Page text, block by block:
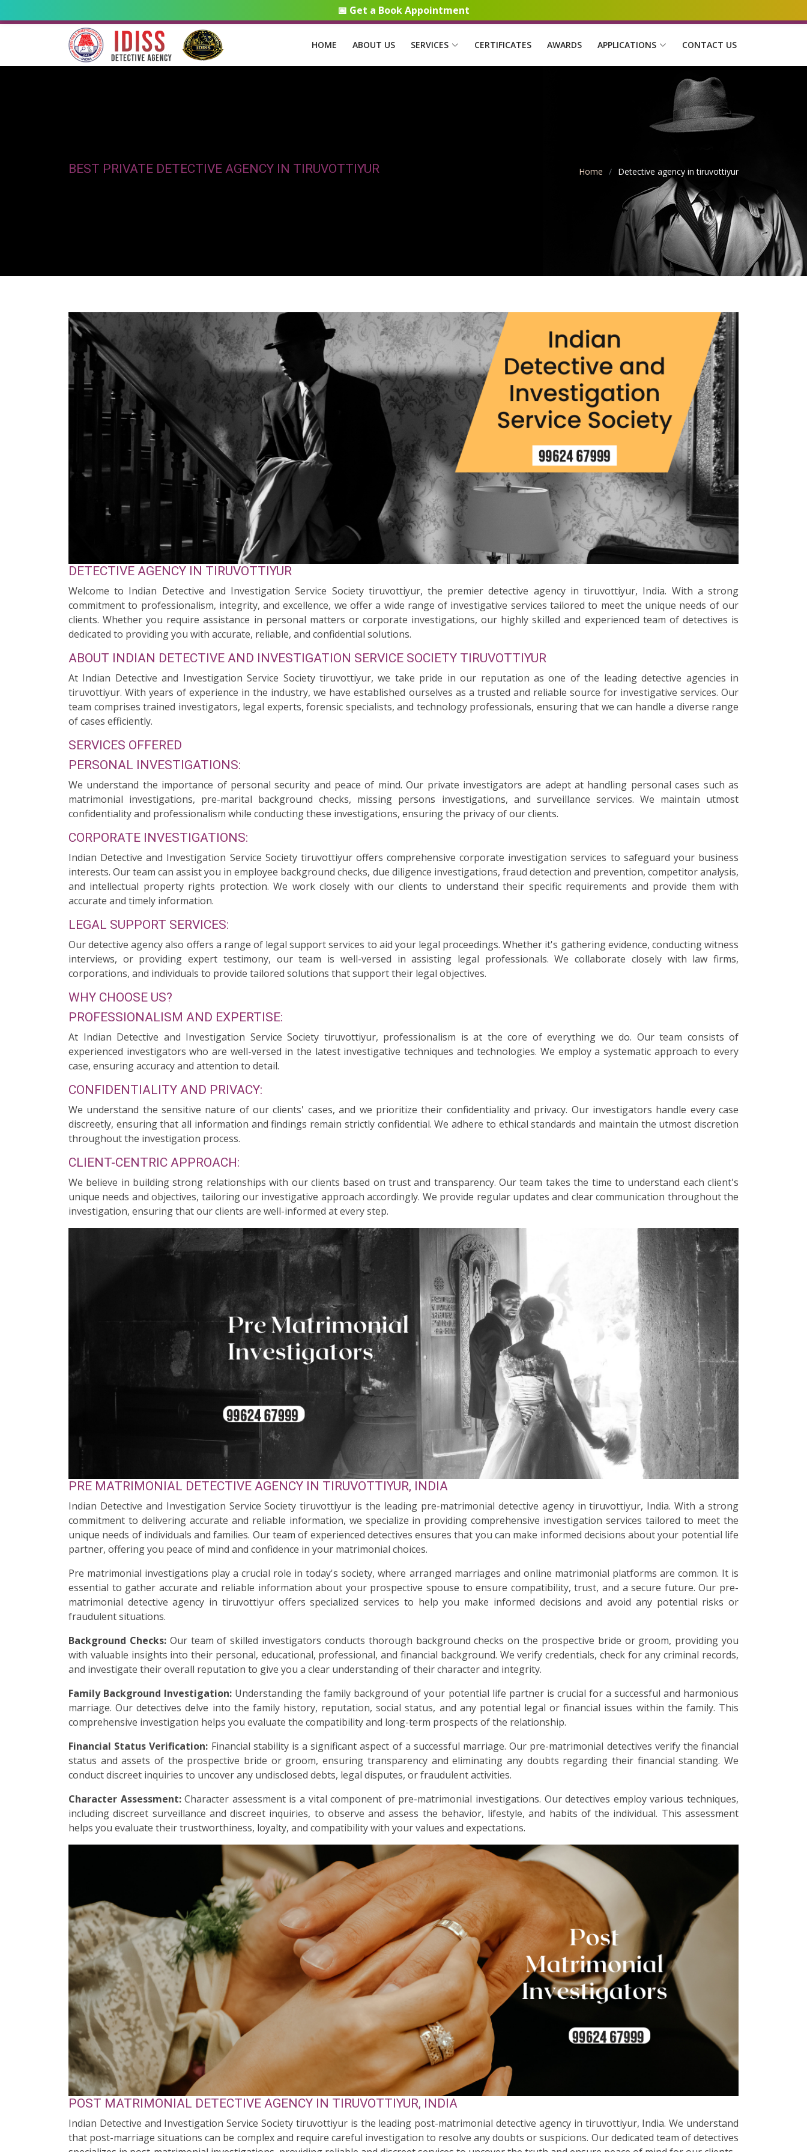
📅 Get a Book Appointment
HOME ABOUT US SERVICES CERTIFICATES AWARDS APPLICATIONS CONTACT US
BEST PRIVATE DETECTIVE AGENCY IN TIRUVOTTIYUR Home Detective agency in tiruvottiyur
DETECTIVE AGENCY IN TIRUVOTTIYUR
Welcome to Indian Detective and Investigation Service Society tiruvottiyur, the premier detective agency in tiruvottiyur, India. With a strong
commitment to professionalism, integrity, and excellence, we offer a wide range of investigative services tailored to meet the unique needs of our
clients. Whether you require assistance in personal matters or corporate investigations, our highly skilled and experienced team of detectives is
dedicated to providing you with accurate, reliable, and confidential solutions.
ABOUT INDIAN DETECTIVE AND INVESTIGATION SERVICE SOCIETY TIRUVOTTIYUR
At Indian Detective and Investigation Service Society tiruvottiyur, we take pride in our reputation as one of the leading detective agencies in
tiruvottiyur. With years of experience in the industry, we have established ourselves as a trusted and reliable source for investigative services. Our
team comprises trained investigators, legal experts, forensic specialists, and technology professionals, ensuring that we can handle a diverse range
of cases efficiently.
SERVICES OFFERED
PERSONAL INVESTIGATIONS:
We understand the importance of personal security and peace of mind. Our private investigators are adept at handling personal cases such as
matrimonial investigations, pre-marital background checks, missing persons investigations, and surveillance services. We maintain utmost
confidentiality and professionalism while conducting these investigations, ensuring the privacy of our clients.
CORPORATE INVESTIGATIONS:
Indian Detective and Investigation Service Society tiruvottiyur offers comprehensive corporate investigation services to safeguard your business
interests. Our team can assist you in employee background checks, due diligence investigations, fraud detection and prevention, competitor analysis,
and intellectual property rights protection. We work closely with our clients to understand their specific requirements and provide them with
accurate and timely information.
LEGAL SUPPORT SERVICES:
Our detective agency also offers a range of legal support services to aid your legal proceedings. Whether it's gathering evidence, conducting witness
interviews, or providing expert testimony, our team is well-versed in assisting legal professionals. We collaborate closely with law firms,
corporations, and individuals to provide tailored solutions that support their legal objectives.
WHY CHOOSE US?
PROFESSIONALISM AND EXPERTISE:
At Indian Detective and Investigation Service Society tiruvottiyur, professionalism is at the core of everything we do. Our team consists of
experienced investigators who are well-versed in the latest investigative techniques and technologies. We employ a systematic approach to every
case, ensuring accuracy and attention to detail.
CONFIDENTIALITY AND PRIVACY:
We understand the sensitive nature of our clients' cases, and we prioritize their confidentiality and privacy. Our investigators handle every case
discreetly, ensuring that all information and findings remain strictly confidential. We adhere to ethical standards and maintain the utmost discretion
throughout the investigation process.
CLIENT-CENTRIC APPROACH:
We believe in building strong relationships with our clients based on trust and transparency. Our team takes the time to understand each client's
unique needs and objectives, tailoring our investigative approach accordingly. We provide regular updates and clear communication throughout the
investigation, ensuring that our clients are well-informed at every step.
PRE MATRIMONIAL DETECTIVE AGENCY IN TIRUVOTTIYUR, INDIA
Indian Detective and Investigation Service Society tiruvottiyur is the leading pre-matrimonial detective agency in tiruvottiyur, India. With a strong
commitment to delivering accurate and reliable information, we specialize in providing comprehensive investigation services tailored to meet the
unique needs of individuals and families. Our team of experienced detectives ensures that you can make informed decisions about your potential life
partner, offering you peace of mind and confidence in your matrimonial choices.
Pre matrimonial investigations play a crucial role in today's society, where arranged marriages and online matrimonial platforms are common. It is
essential to gather accurate and reliable information about your prospective spouse to ensure compatibility, trust, and a secure future. Our pre-
matrimonial detective agency in tiruvottiyur offers specialized services to help you make informed decisions and avoid any potential risks or
fraudulent situations.
Background Checks:Our team of skilled investigators conducts thorough background checks on the prospective bride or groom, providing you
with valuable insights into their personal, educational, professional, and financial background. We verify credentials, check for any criminal records,
and investigate their overall reputation to give you a clear understanding of their character and integrity.
Family Background Investigation: Understanding the family background of your potential life partner is crucial for a successful and harmonious
marriage. Our detectives delve into the family history, reputation, social status, and any potential legal or financial issues within the family. This
comprehensive investigation helps you evaluate the compatibility and long-term prospects of the relationship.
Financial Status Verification: Financial stability is a significant aspect of a successful marriage. Our pre-matrimonial detectives verify the financial
status and assets of the prospective bride or groom, ensuring transparency and eliminating any doubts regarding their financial standing. We
conduct discreet inquiries to uncover any undisclosed debts, legal disputes, or fraudulent activities.
Character Assessment:Character assessment is a vital component of pre-matrimonial investigations. Our detectives employ various techniques,
including discreet surveillance and discreet inquiries, to observe and assess the behavior, lifestyle, and habits of the individual. This assessment
helps you evaluate their trustworthiness, loyalty, and compatibility with your values and expectations.
POST MATRIMONIAL DETECTIVE AGENCY IN TIRUVOTTIYUR, INDIA
Indian Detective and Investigation Service Society tiruvottiyur is the leading post-matrimonial detective agency in tiruvottiyur, India. We understand
that post-marriage situations can be complex and require careful investigation to resolve any doubts or suspicions. Our dedicated team of detectives